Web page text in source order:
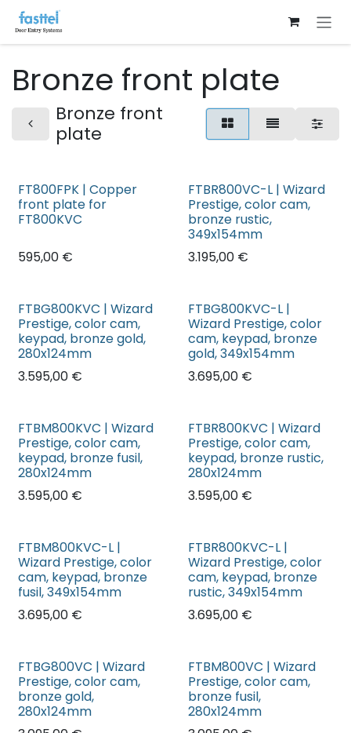
Skip to Content
Bronze front plate
Bronze front
plate
FT800FPK | Copper
front plate for
FT800KVC
595,00 €
FTBR800VC-L | Wizard
Prestige, color cam,
bronze rustic,
349x154mm
3.195,00€
FTBG800KVC | Wizard
Prestige, color cam,
keypad, bronze gold,
280x124mm
3.595,00 €
FTBG800KVC-L |
Wizard Prestige, color
cam, keypad, bronze
gold, 349x154mm
3.695,00€
FTBM800KVC | Wizard
Prestige, color cam,
keypad, bronze fusil,
280x124mm
3.595,00 €
FTBR800KVC | Wizard
Prestige, color cam,
keypad, bronze rustic,
280x124mm
3.595,00€
FTBM800KVC-L |
Wizard Prestige, color
cam, keypad, bronze
fusil, 349x154mm
3.695,00 €
FTBR800KVC-L |
Wizard Prestige, color
cam, keypad, bronze
rustic, 349x154mm
3.695,00€
FTBG800VC | Wizard
Prestige, color cam,
bronze gold,
280x124mm
FTBM800VC | Wizard
Prestige, color cam,
bronze fusil,
280x124mm